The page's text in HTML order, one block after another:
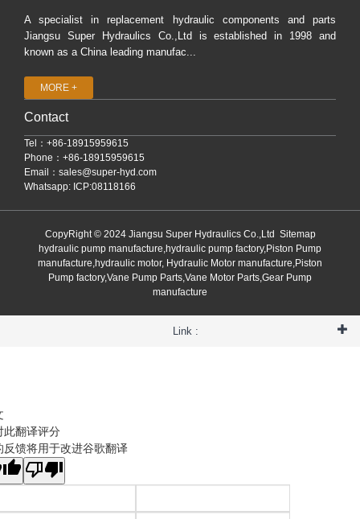
A specialist in replacement hydraulic components and parts
Jiangsu Super Hydraulics Co.,Ltd is established in 1998 and
known as a China leading manufac...
MORE +
Contact
Tel：+86-18915959615
Phone：+86-18915959615
Email： sales@super-hyd.com
Whatsapp: ICP:08118166
CopyRight © 2024 Jiangsu Super Hydraulics Co.,Ltd Sitemap
hydraulic pump manufacture,hydraulic pump factory,Piston Pump
manufacture,hydraulic motor, Hydraulic Motor manufacture,Piston
Pump factory,Vane Pump Parts,Vane Motor Parts,Gear Pump
manufacture
Link :
此翻译评分
反馈将用于改进谷歌翻译